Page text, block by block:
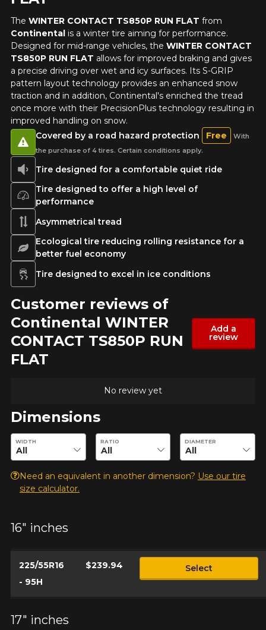
The WINTER CONTACT TS850P RUN FLAT from
Continentalis a winter tire aiming for performance.
Designed for mid-range vehicles, the WINTER CONTACT
TS850P RUN FLAT allows for improved braking and gives
a precise driving over wet and icy surfaces. Its S-GRIP
pattern layout technology provides an enhanced snow
traction and in addition, Continental's enriched the tread
once more with their PrecisionPlus technology resulting in
improved handling on snow.
Tire designed for a comfortable quiet ride
Tire designed to offer a high level of
performance
Asymmetrical tread
Ecological tire reducing rolling resistance for a
better fuel economy
Tire designed to excel in ice conditions
Covered by a road hazard protection Free
With
the purchase of 4 tires. Certain conditions apply.
Customer reviews of
Continental WINTER
CONTACT TS850P RUN
FLAT
Add a
review
No review yet
Dimensions
Enter desired dimensions to check availability of this product.
WIDTH RATIO DIAMETER
Need an equivalent in another dimension? Use our tire
size calculator.
16" inches
225/55R16
- 95H
$239.94 Select
17" inches
Your review
Score
1
2 3 4 5
Comment
Send
Unfortunately, no results that perfectly
match your search are currently
available online. We'd love to help you
find the right product. Please feel free
to contact our customer service team,
who will be happy to research options
for your configuration.
1-844-778-2887
*Attention this tire size is a possibility of equipment for your
vehicle, you must check the accuracy of the information on
your vehicle directly before ordering.